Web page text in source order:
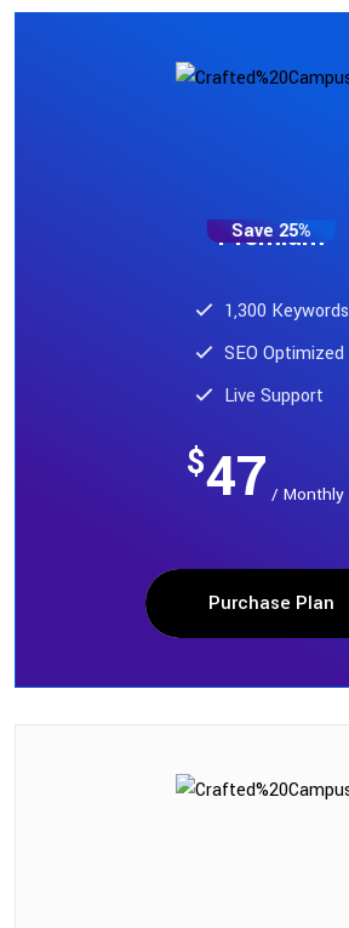
Premium
1,300 Keywords
SEO Optimized
Live Support
$47/ Monthly
Purchase Plan